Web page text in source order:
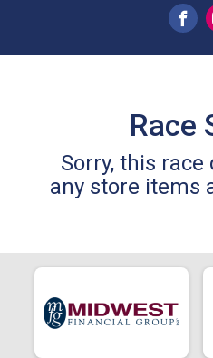
Race
Sorry, this race
any store items